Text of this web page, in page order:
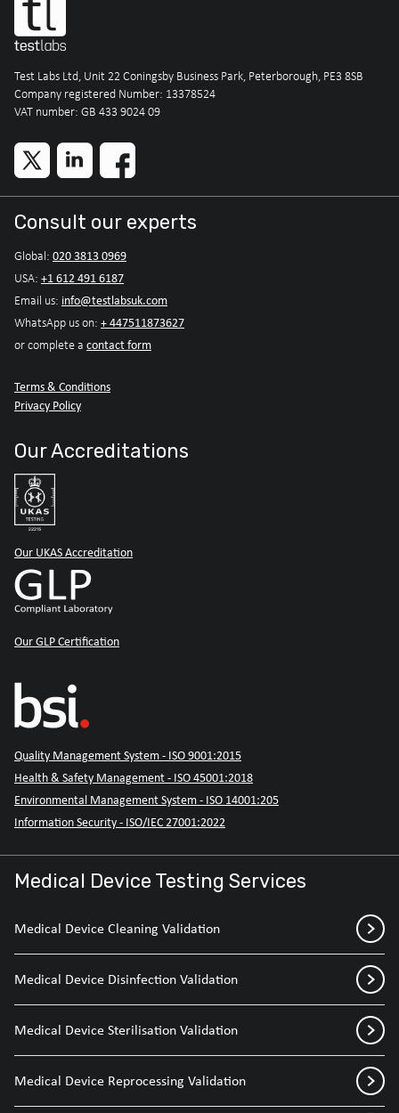
Test Labs Ltd, Unit 22 Coningsby Business Park, Peterborough, PE3 8SB
Company registered Number: 13378524
VAT number: GB 433 9024 09
Consult our experts
Global: 020 3813 0969
USA: +1 612 491 6187
Email us: info@testlabsuk.com
WhatsApp us on: + 447511873627
or complete a contact form
Terms & Conditions
Privacy Policy
Our Accreditations
Our UKAS Accreditation
Our GLP Certification
Quality Management System - ISO 9001:2015
Health & Safety Management - ISO 45001:2018
Environmental Management System - ISO 14001:205
Information Security - ISO/IEC 27001:2022
Medical Device Testing Services
Medical Device Cleaning Validation
Medical Device Disinfection Validation
Medical Device Sterilisation Validation
Medical Device Reprocessing Validation